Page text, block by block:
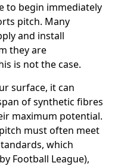
to begin immediately
pitch. Many
and install
they are
is not the case.
surface, it can
of synthetic fibres
maximum potential.
must often meet
which
Football League),